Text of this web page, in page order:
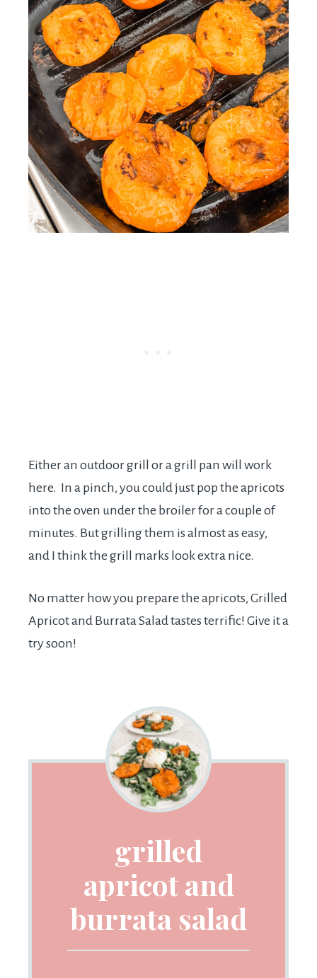
Either an outdoor grill or a grill pan will work
here. In a pinch, you could just pop the apricots
into the oven under the broiler for a couple of
minutes. But grilling them is almost as easy,
and I think the grill marks look extra nice.
No matter how you prepare the apricots, Grilled
Apricot and Burrata Salad tastes terrific! Give it a
try soon!
grilled
apricot and
burrata salad